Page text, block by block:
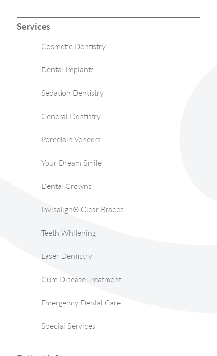
Services
Cosmetic Dentistry
Dental Implants
Sedation Dentistry
General Dentistry
Porcelain Veneers
Your Dream Smile
Dental Crowns
Invisalign® Clear Braces
Teeth Whitening
Laser Dentistry
Gum Disease Treatment
Emergency Dental Care
Special Services